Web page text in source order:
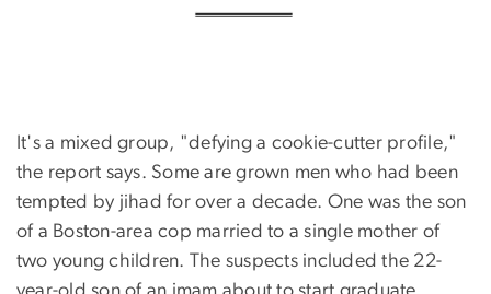
It's a mixed group, "defying a cookie-cutter profile,"
the report says. Some are grown men who had been
tempted by jihad for over a decade. One was the son
of a Boston-area cop married to a single mother of
two young children. The suspects included the 22-